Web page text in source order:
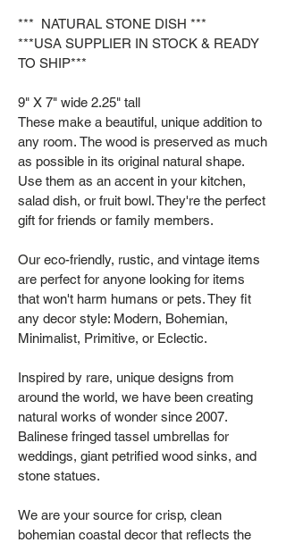
*** NATURAL STONE DISH ***
***USA SUPPLIER IN STOCK & READY
TO SHIP***
9" X 7" wide 2.25" tall
These make a beautiful, unique addition to
any room. The wood is preserved as much
as possible in its original natural shape.
Use them as an accent in your kitchen,
salad dish, or fruit bowl. They're the perfect
gift for friends or family members.
Our eco-friendly, rustic, and vintage items
are perfect for anyone looking for items
that won't harm humans or pets. They fit
any decor style: Modern, Bohemian,
Minimalist, Primitive, or Eclectic.
Inspired by rare, unique designs from
around the world, we have been creating
natural works of wonder since 2007.
Balinese fringed tassel umbrellas for
weddings, giant petrified wood sinks, and
stone statues.
We are your source for crisp, clean
bohemian coastal decor that reflects the